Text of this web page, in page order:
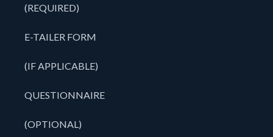
(REQUIRED)
E-TAILER FORM
(IF APPLICABLE)
QUESTIONNAIRE
(OPTIONAL)